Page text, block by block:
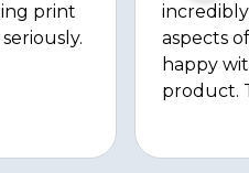
print
aspects
happy
product.